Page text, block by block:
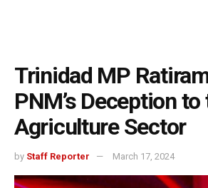
Trinidad MP
PNM’s Deception to
Agriculture Sector
by Staff Reporter March 17, 2024